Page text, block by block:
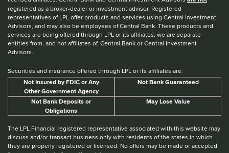
registered as a broker-dealer or investment advisor. Registered
representatives of LPL offer products and services using Central Investment
Advisors, and may also be employees of Central Bank. These products and
services are being offered through LPL or its affiliates, we are separate
entities from, and not affiliates of, Central Bank or Central Investment
Advisors.
Securities and insurance offered through LPL or its affiliates are:
Not Insured by FDIC or Any
Other Government Agency
Not Bank Guaranteed
Not Bank Deposits or
Obligations
May Lose Value
The LPL Financial registered representative associated with this website may
discuss and/or transact business only with residents of the states in which
they are properly registered or licensed. No offers may be made or accepted